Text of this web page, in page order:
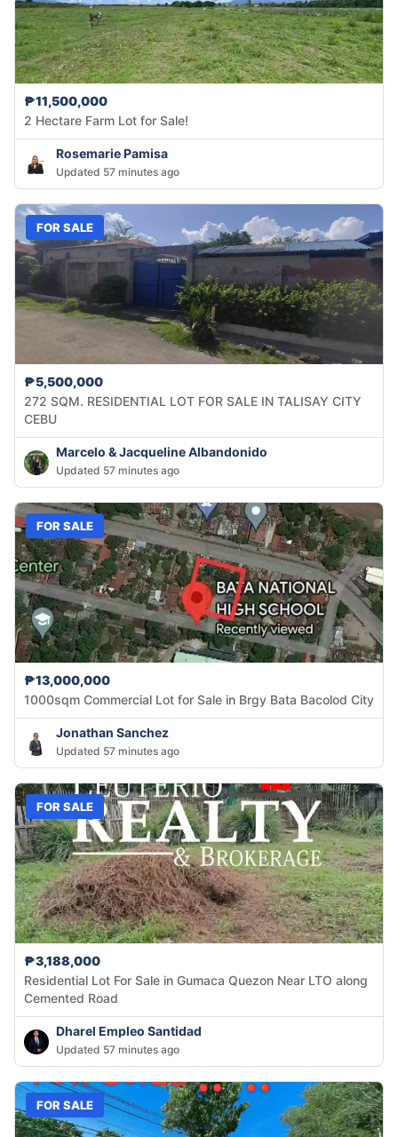
₱11,500,000
2 Hectare Farm Lot for Sale!
Rosemarie Pamisa
Updated 57 minutes ago
FOR SALE
₱5,500,000
272 SQM. RESIDENTIAL LOT FOR SALE IN TALISAY CITY
CEBU
Marcelo & Jacqueline Albandonido
Updated 57 minutes ago
FOR SALE
₱13,000,000
1000sqm Commercial Lot for Sale in Brgy Bata Bacolod City
Jonathan Sanchez
Updated 57 minutes ago
FOR SALE
₱3,188,000
Residential Lot For Sale in Gumaca Quezon Near LTO along
Cemented Road
Dharel Empleo Santidad
Updated 57 minutes ago
FOR SALE